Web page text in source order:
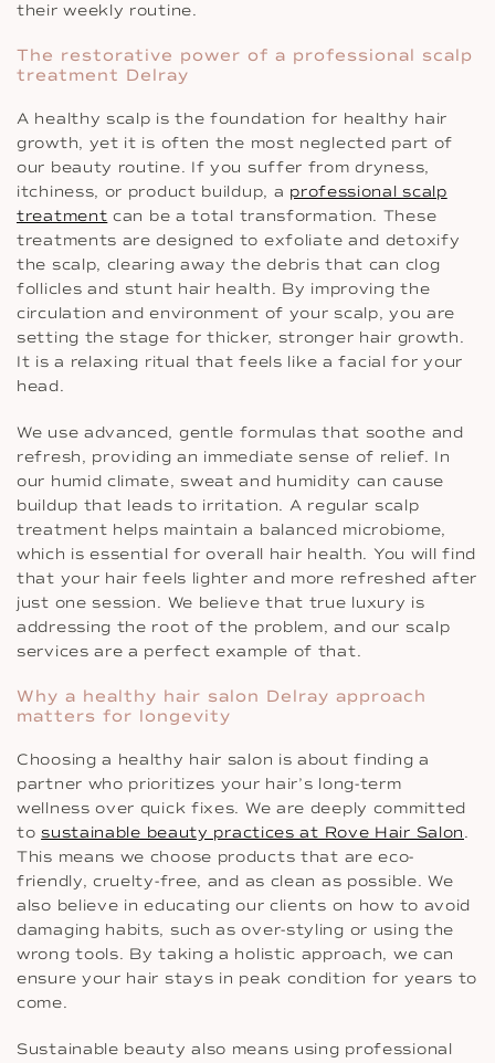
their weekly routine.
The restorative power of a professional scalp
treatment Delray
A healthy scalp is the foundation for healthy hair
growth, yet it is often the most neglected part of
our beauty routine. If you suffer from dryness,
itchiness, or product buildup, a professional scalp
treatment can be a total transformation. These
treatments are designed to exfoliate and detoxify
the scalp, clearing away the debris that can clog
follicles and stunt hair health. By improving the
circulation and environment of your scalp, you are
setting the stage for thicker, stronger hair growth.
It is a relaxing ritual that feels like a facial for your
head.
We use advanced, gentle formulas that soothe and
refresh, providing an immediate sense of relief. In
our humid climate, sweat and humidity can cause
buildup that leads to irritation. A regular scalp
treatment helps maintain a balanced microbiome,
which is essential for overall hair health. You will find
that your hair feels lighter and more refreshed after
just one session. We believe that true luxury is
addressing the root of the problem, and our scalp
services are a perfect example of that.
Why a healthy hair salon Delray approach
matters for longevity
Choosing a healthy hair salon is about finding a
partner who prioritizes your hair’s long-term
wellness over quick fixes. We are deeply committed
to sustainable beauty practices at Rove Hair Salon.
This means we choose products that are eco-
friendly, cruelty-free, and as clean as possible. We
also believe in educating our clients on how to avoid
damaging habits, such as over-styling or using the
wrong tools. By taking a holistic approach, we can
ensure your hair stays in peak condition for years to
come.
Sustainable beauty also means using professional